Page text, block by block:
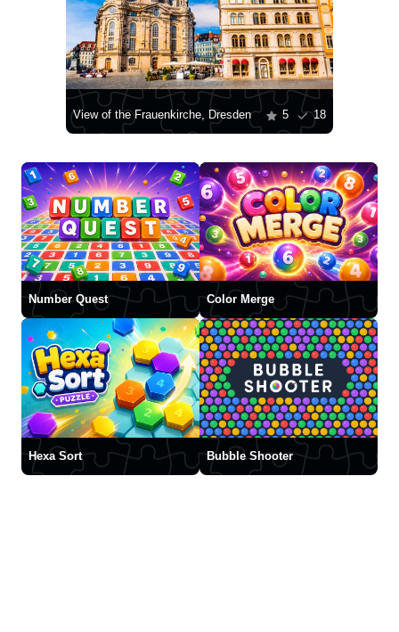
View of the Frauenkirche, Dresden 5 18
Number Quest Color Merge
Hexa Sort Bubble Shooter